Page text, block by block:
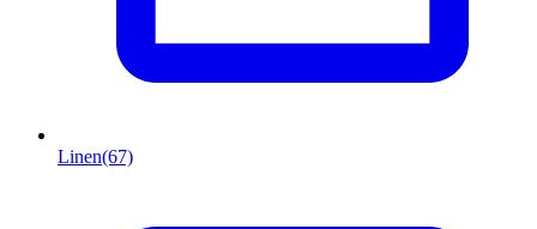
Linen(67)